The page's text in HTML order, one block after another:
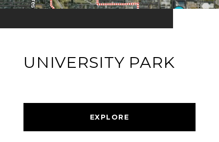
UNIVERSITY PARK
EXPLORE